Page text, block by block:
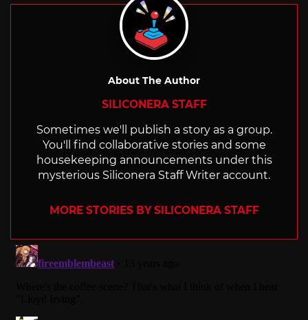
About The Author
SILICONERA STAFF
Sometimes we'll publish a story as a group.
You'll find collaborative stories and some
housekeeping announcements under this
mysterious Siliconera Staff Writer account.
MORE STORIES BY SILICONERA STAFF